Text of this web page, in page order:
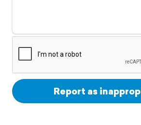
Support
Report as